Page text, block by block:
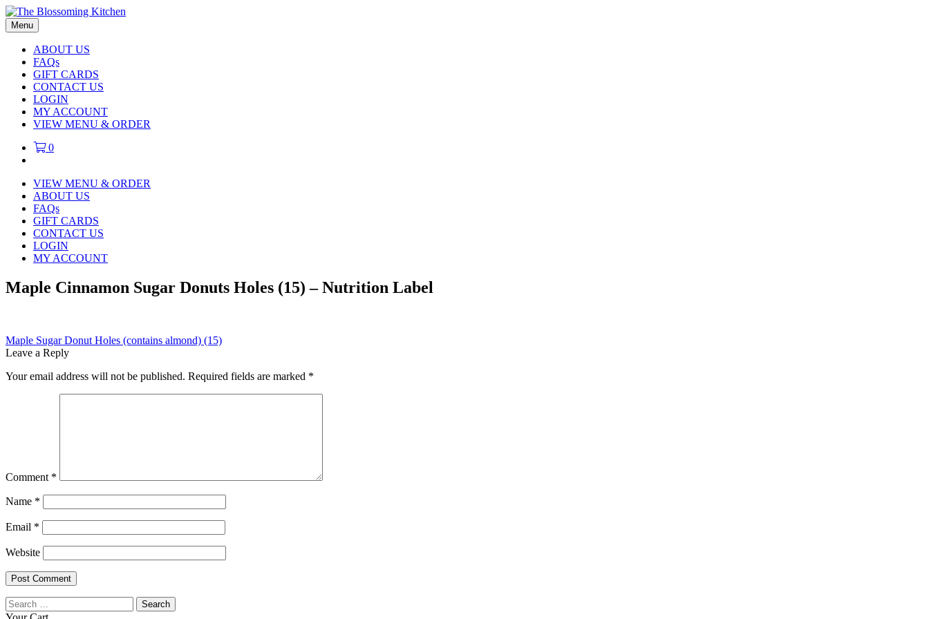
Menu
ABOUT US
FAQs
GIFT CARDS
CONTACT US
LOGIN
MY ACCOUNT
VIEW MENU & ORDER
0
VIEW MENU & ORDER
ABOUT US
FAQs
GIFT CARDS
CONTACT US
LOGIN
MY ACCOUNT
Maple Cinnamon Sugar Donuts Holes (15) – Nutrition Label
Post
navigation
Previous
post:
Maple Sugar Donut Holes (contains almond) (15)
Leave a Reply
Your email address will not be published. Required fields are marked *
Comment *
Name *
Email *
Website
Search
for: